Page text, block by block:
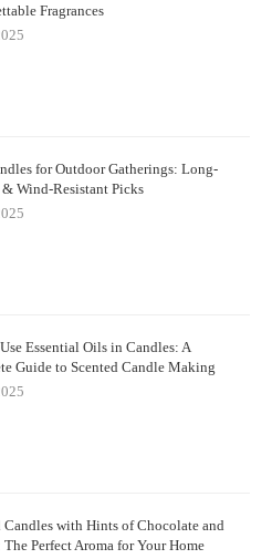
Fragrances
for Outdoor Gatherings: Long-
Wind-Resistant Picks
Essential Oils in Candles: A
Guide to Scented Candle Making
Candles with Hints of Chocolate and
Perfect Aroma for Your Home